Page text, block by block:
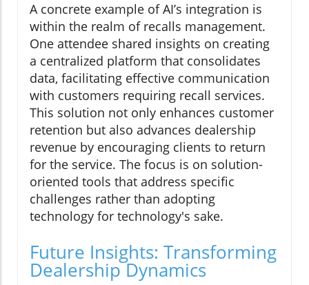
A concrete example of AI’s integration is
within the realm of recalls management.
One attendee shared insights on creating
a centralized platform that consolidates
data, facilitating effective communication
with customers requiring recall services.
This solution not only enhances customer
retention but also advances dealership
revenue by encouraging clients to return
for the service. The focus is on solution-
oriented tools that address specific
challenges rather than adopting
technology for technology's sake.
Future Insights: Transforming
Dealership Dynamics